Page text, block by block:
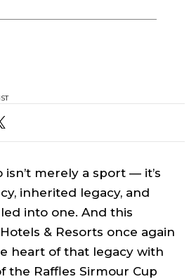
isn’t merely a sport — it’s
inherited legacy, and
into one. And this
& Resorts once again
heart of that legacy with
the Raffles Sirmour Cup